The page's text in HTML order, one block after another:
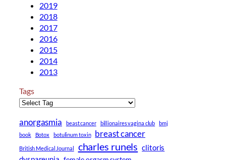
2019
2018
2017
2016
2015
2014
2013
Tags
anorgasmia beast cancer billionaires vagina club
bmj
book
Botox botulinum toxin breast cancer
British Medical Journal charles runels clitoris